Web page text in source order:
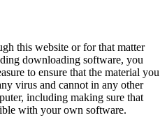
this website or for that matter
downloading software, you
to ensure that the material you
virus and cannot in any other
including making sure that
with your own software.